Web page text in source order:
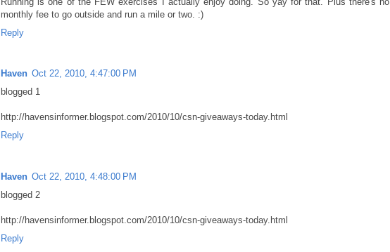
monthly fee to go outside and run a mile or two. :)
Reply
Haven Oct 22, 2010, 4:47:00 PM
blogged 1
http://havensinformer.blogspot.com/2010/10/csn-giveaways-today.html
Reply
Haven Oct 22, 2010, 4:48:00 PM
blogged 2
http://havensinformer.blogspot.com/2010/10/csn-giveaways-today.html
Reply